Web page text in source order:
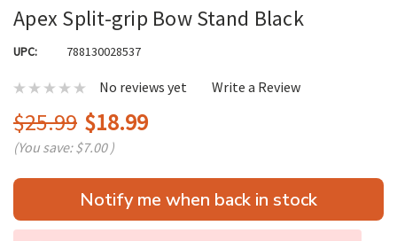
Apex Split-grip Bow Stand Black
UPC: 788130028537
No reviews yet Write a Review
$25.99 $18.99
(You save:$7.00 )
Hurry
only
Notify me when back in stock